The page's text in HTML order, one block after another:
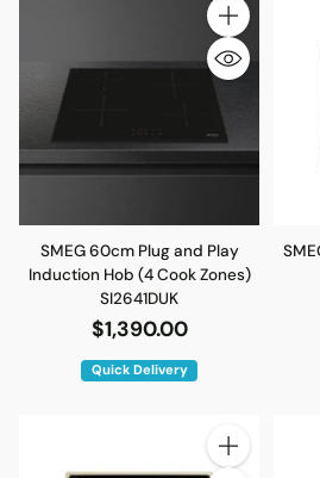
Quantity
SMEG 60cm Plug and Play
Induction Hob (4 Cook Zones)
SI2641DUK
$1,390.00
Quick Delivery
Quantity